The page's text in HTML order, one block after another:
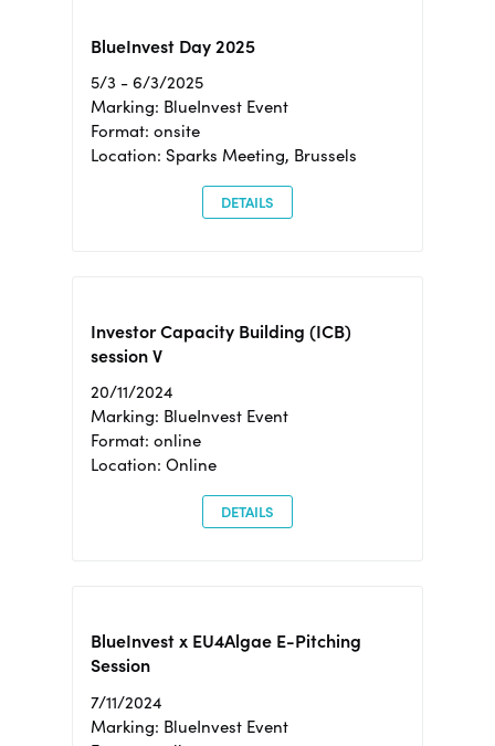
BlueInvest Day 2025
5/3 - 6/3/2025
Marking: BlueInvest Event
Format: onsite
Location: Sparks Meeting, Brussels
DETAILS
Investor Capacity Building (ICB)
session V
20/11/2024
Marking: BlueInvest Event
Format: online
Location: Online
DETAILS
BlueInvest x EU4Algae E-Pitching
Session
7/11/2024
Marking: BlueInvest Event